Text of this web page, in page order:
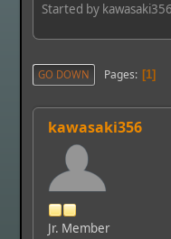
Started by
GO DOWN Pages 1
kawasaki356
Jr. Member